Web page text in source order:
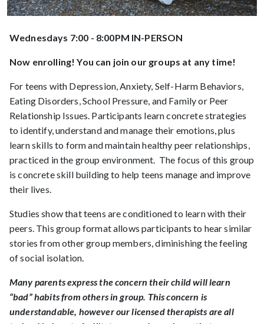
Wednesdays 7:00 - 8:00PM IN-PERSON
Now enrolling! You can join our groups at any time!
For teens with Depression, Anxiety, Self-Harm Behaviors,
Eating Disorders, School Pressure, and Family or Peer
Relationship Issues. Participants learn concrete strategies
to identify, understand and manage their emotions, plus
learn skills to form and maintain healthy peer relationships,
practiced in the group environment. The focus of this group
is concrete skill building to help teens manage and improve
their lives.
Studies show that teens are conditioned to learn with their
peers. This group format allows participants to hear similar
stories from other group members, diminishing the feeling
of social isolation.
Many parents express the concern their child will learn
“bad” habits from others in group. This concern is
understandable, however our licensed therapists are all